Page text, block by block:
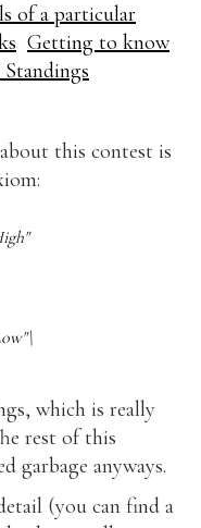
of a particular
Getting to know
this contest is
which is really
rest of this
garbage anyways.
(you can find a